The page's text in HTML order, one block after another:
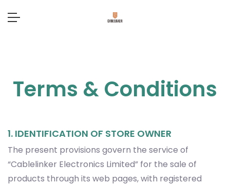
Terms & Conditions
1. IDENTIFICATION OF STORE OWNER
The present provisions govern the service of
“Cablelinker Electronics Limited” for the sale of
products through its web pages, with registered